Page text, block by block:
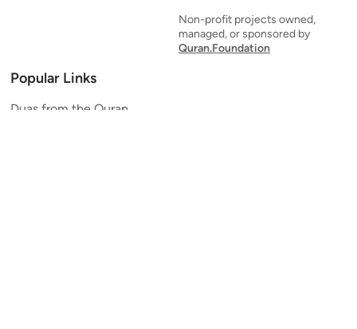
Non-profit projects owned,
managed, or sponsored by
Quran.Foundation
Popular Links
Duas from the Quran